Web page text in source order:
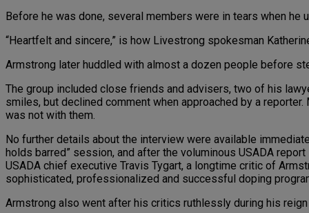
Before he was done, several members were in tears when
“Heartfelt and sincere,” is how Livestrong spokesman
Armstrong later huddled with almost a dozen people before
The group included close friends and advisers, two of his
smiles, but declined comment when approached by a
was not with them.
No further details about the interview were available
holds barred” session, and after the voluminous USADA
USADA chief executive Travis Tygart, a longtime critic of
sophisticated, professionalized and successful doping
Armstrong also went after his critics ruthlessly during his